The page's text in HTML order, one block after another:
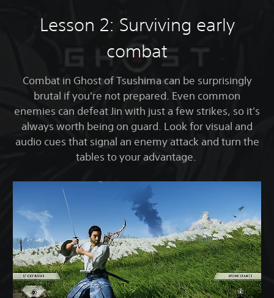
Lesson 2: Surviving early
combat
Combat in Ghost of Tsushima can be surprisingly
brutal if you're not prepared. Even common
enemies can defeat Jin with just a few strikes, so it's
always worth being on guard. Look for visual and
audio cues that signal an enemy attack and turn the
tables to your advantage.